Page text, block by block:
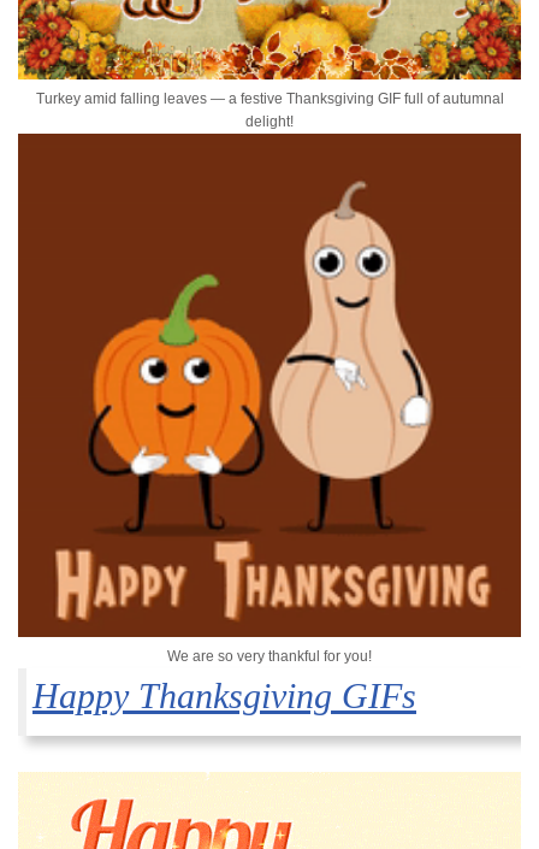
Turkey amid falling leaves — a festive Thanksgiving GIF full of autumnal
delight!
We are so very thankful for you!
Happy Thanksgiving GIFs